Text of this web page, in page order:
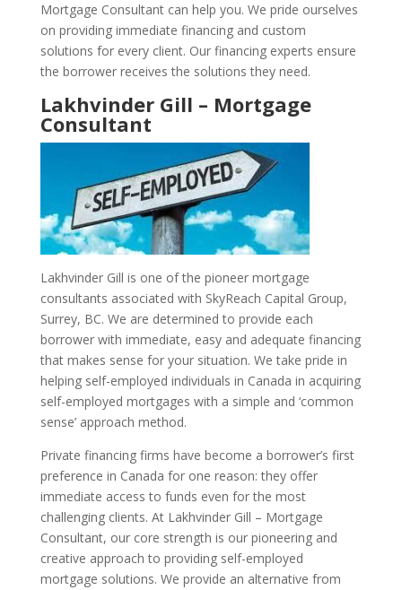
Mortgage Consultant can help you. We pride ourselves
on providing immediate financing and custom
solutions for every client. Our financing experts ensure
the borrower receives the solutions they need.
Lakhvinder Gill – Mortgage
Consultant
Lakhvinder Gill is one of the pioneer mortgage
consultants associated with SkyReach Capital Group,
Surrey, BC. We are determined to provide each
borrower with immediate, easy and adequate financing
that makes sense for your situation. We take pride in
helping self-employed individuals in Canada in acquiring
self-employed mortgages with a simple and ‘common
sense’ approach method.
Private financing firms have become a borrower’s first
preference in Canada for one reason: they offer
immediate access to funds even for the most
challenging clients. At Lakhvinder Gill – Mortgage
Consultant, our core strength is our pioneering and
creative approach to providing self-employed
mortgage solutions. We provide an alternative from